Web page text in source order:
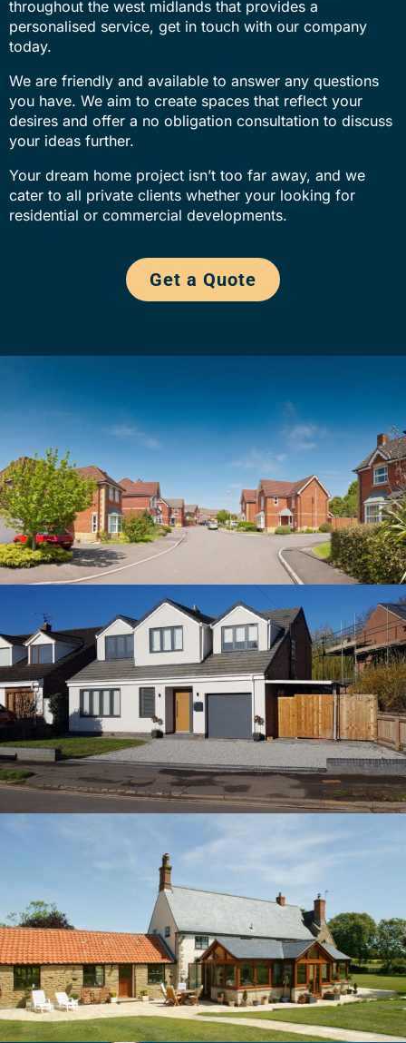
throughout the west midlands that provides a
personalised service, get in touch with our company
today.
We are friendly and available to answer any questions
you have. We aim to create spaces that reflect your
desires and offer a no obligation consultation to discuss
your ideas further.
Your dream home project isn’t too far away, and we
cater to all private clients whether your looking for
residential or commercial developments.
Get a Quote